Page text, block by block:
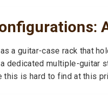
a guitar-case rack that
dedicated multiple-guitar
this is hard to find at this